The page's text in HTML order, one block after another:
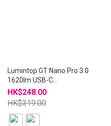
Lumintop GT Nano Pro 3.0
1620lm USB-C
Rechargeable 10280
Flashlight
HK$248.00
HK$319.00